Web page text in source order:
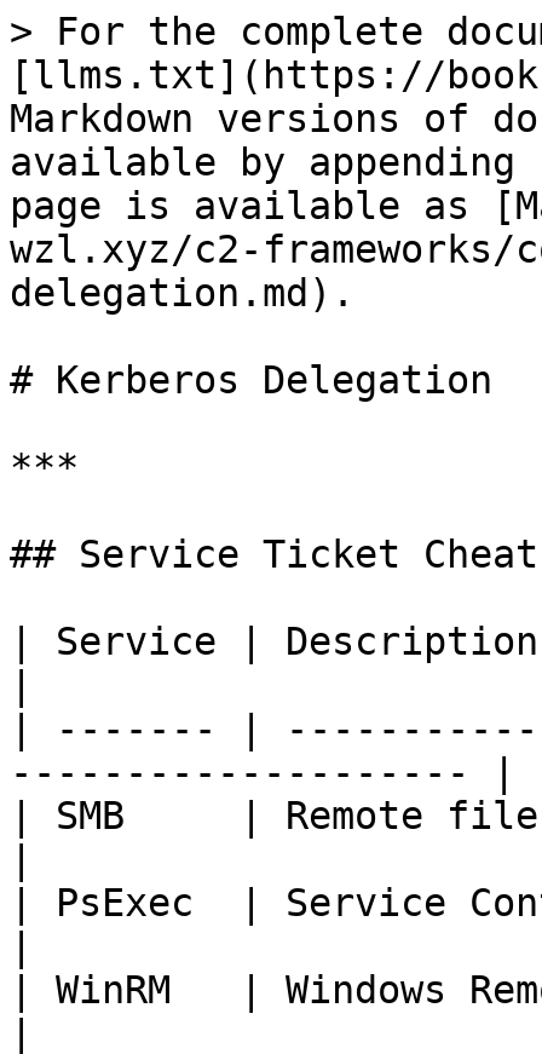
> For the complete
[llms.txt](https://
Markdown versions of
available by
page is available as
wzl.xyz/c2-
delegation.md).
# Kerberos Delegation
***
## Service Ticket
| Service |
| ------- |
-------------------- |
| SMB     | Remote
| PsExec  | Service
| WinRM   | Windows